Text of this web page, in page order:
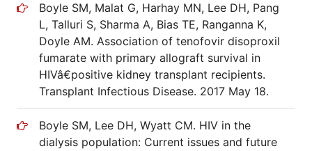
Boyle SM, Malat G, Harhay MN, Lee DH, Pang
L, Talluri S, Sharma A, Bias TE, Ranganna K,
Doyle AM. Association of tenofovir disoproxil
fumarate with primary allograft survival in
HIVâ€positive kidney transplant recipients.
Transplant Infectious Disease. 2017 May 18.
Boyle SM, Lee DH, Wyatt CM. HIV in the
dialysis population: Current issues and future